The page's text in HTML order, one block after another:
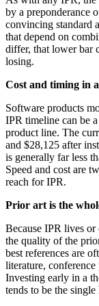
by a preponderance
convincing standard
that depend on
differ, that lower bar
losing.
Cost and timing in
Software products
IPR timeline can be
product line. The
and $28,125 after
is generally far less
Speed and cost are
reach for IPR.
Prior art is the
Because IPR lives
the quality of the
best references are
literature, conference
Investing early in a
tends to be the